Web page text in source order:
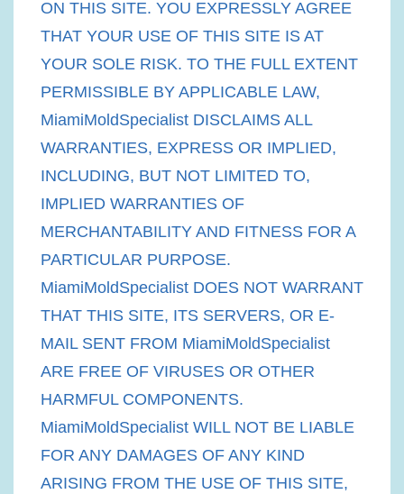
ON THIS SITE. YOU EXPRESSLY AGREE
THAT YOUR USE OF THIS SITE IS AT
YOUR SOLE RISK. TO THE FULL EXTENT
PERMISSIBLE BY APPLICABLE LAW,
MiamiMoldSpecialist DISCLAIMS ALL
WARRANTIES, EXPRESS OR IMPLIED,
INCLUDING, BUT NOT LIMITED TO,
IMPLIED WARRANTIES OF
MERCHANTABILITY AND FITNESS FOR A
PARTICULAR PURPOSE.
MiamiMoldSpecialist DOES NOT WARRANT
THAT THIS SITE, ITS SERVERS, OR E-
MAIL SENT FROM MiamiMoldSpecialist
ARE FREE OF VIRUSES OR OTHER
HARMFUL COMPONENTS.
MiamiMoldSpecialist WILL NOT BE LIABLE
FOR ANY DAMAGES OF ANY KIND
ARISING FROM THE USE OF THIS SITE,